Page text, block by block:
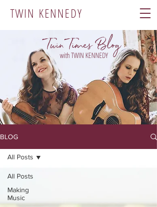
TWIN KENNEDY
with TWIN KENNEDY
Twin Times Blog
BLOG
All Posts
Making
Music
All Posts